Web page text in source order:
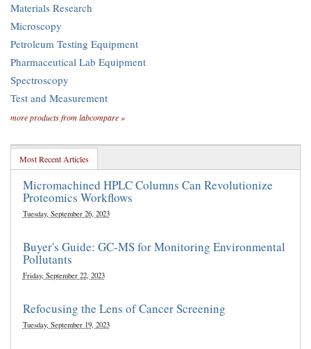
Materials Research
Microscopy
Petroleum Testing Equipment
Pharmaceutical Lab Equipment
Spectroscopy
Test and Measurement
more products from labcompare »
Most Recent Articles
Micromachined HPLC Columns Can Revolutionize
Proteomics Workflows
Tuesday, September 26, 2023
Buyer's Guide: GC-MS for Monitoring Environmental
Pollutants
Friday, September 22, 2023
Refocusing the Lens of Cancer Screening
Tuesday, September 19, 2023